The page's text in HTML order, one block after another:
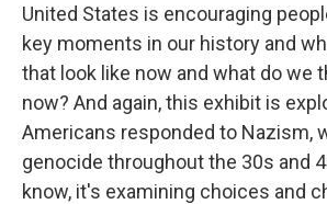
United States is encouraging
key moments in our history and
that look like now and what do we
now? And again, this exhibit is
Americans responded to Nazism,
genocide throughout the 30s and
know, it's examining choices and